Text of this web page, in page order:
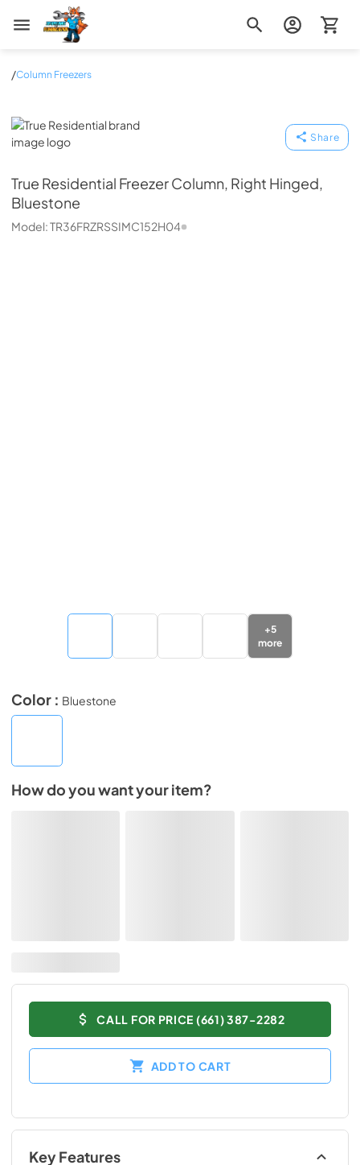
Zip Appliance & Plumbing Repair
/Column Freezers
True Residential
Share
True Residential Freezer Column, Right Hinged,
Bluestone
Model:TR36FRZRSSIMC152H04
+5
more
Color : Bluestone
How do you want your item?
CALL FOR PRICE (661) 387-2282
ADD TO CART
Key Features